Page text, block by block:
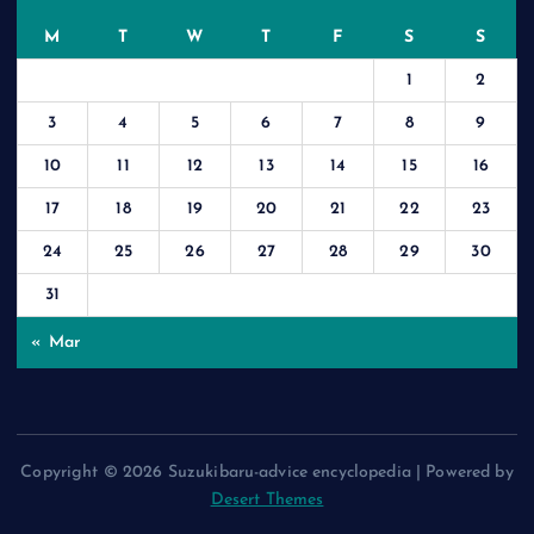
M T W T F S S
1 2
3 4 5 6 7 8 9
10 11 12 13 14 15 16
17 18 19 20 21 22 23
24 25 26 27 28 29 30
31
« Mar
Copyright © 2026 Suzukibaru-advice encyclopedia | Powered by
Desert Themes